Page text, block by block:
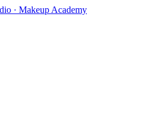
· Makeup Academy